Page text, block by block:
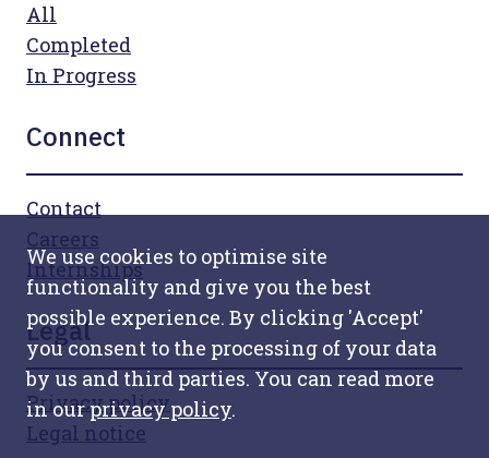
All
Completed
In Progress
Connect
Contact
Careers
Internships
Legal
Privacy policy
Legal notice
We use cookies to optimise site
functionality and give you the best
possible experience. By clicking 'Accept'
you consent to the processing of your data
by us and third parties. You can read more
in ourprivacy policy.